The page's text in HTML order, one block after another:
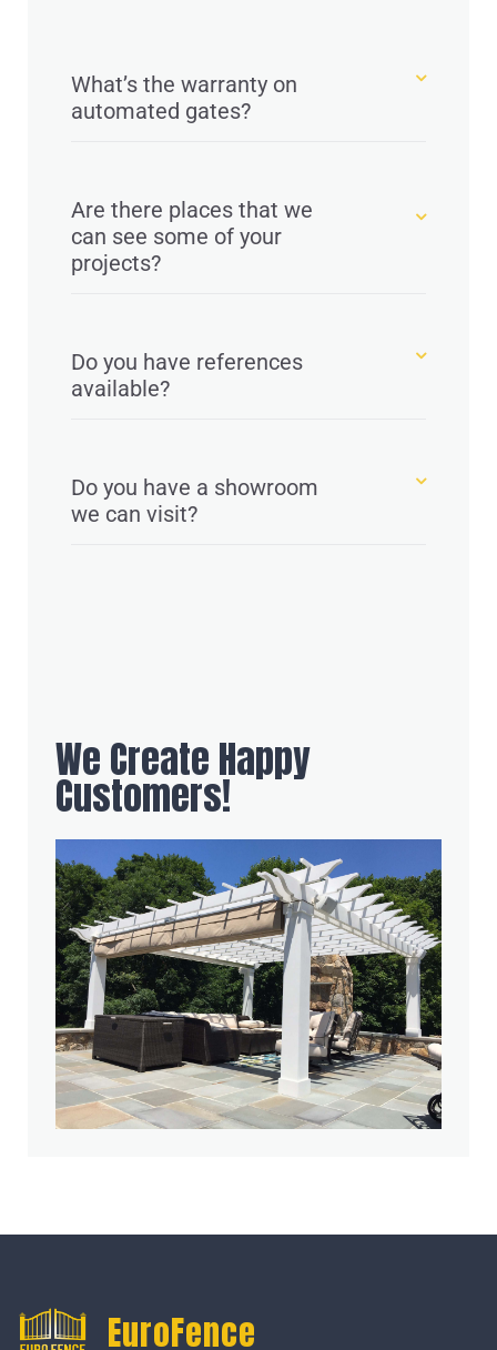
What’s the warranty on
automated gates?
Are there places that we
can see some of your
projects?
Do you have references
available?
Do you have a showroom
we can visit?
We Create Happy
Customers!
EuroFence